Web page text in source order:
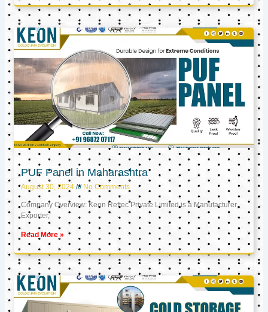
PUF Panel in Maharashtra
August 30, 2024 No Comments
Company Overview: Keon Reftec Private Limited is a Manufacturer,
Exporter,
Read More »